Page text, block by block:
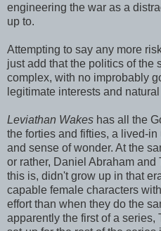
engineering the war as a
up to.
Attempting to say any more
just add that the politics of the
complex, with no improbably
legitimate interests and
Leviathan Wakes has all the
the forties and fifties, a lived-
and sense of wonder. At the
or rather, Daniel Abraham
this is, didn't grow up in that
capable female characters
effort than when they do the
apparently the first of a